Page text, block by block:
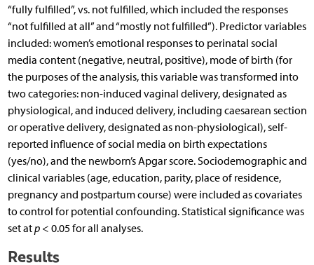
“fully fulfilled”, vs. not fulfilled, which included the responses
“not fulfilled at all” and “mostly not fulfilled”). Predictor variables
included: women’s emotional responses to perinatal social
media content (negative, neutral, positive), mode of birth (for
the purposes of the analysis, this variable was transformed into
two categories: non-induced vaginal delivery, designated as
physiological, and induced delivery, including caesarean section
or operative delivery, designated as non-physiological), self-
reported influence of social media on birth expectations
(yes/no), and the newborn’s Apgar score. Sociodemographic and
clinical variables (age, education, parity, place of residence,
pregnancy and postpartum course) were included as covariates
to control for potential confounding. Statistical significance was
set atp< 0.05 for all analyses.
Results